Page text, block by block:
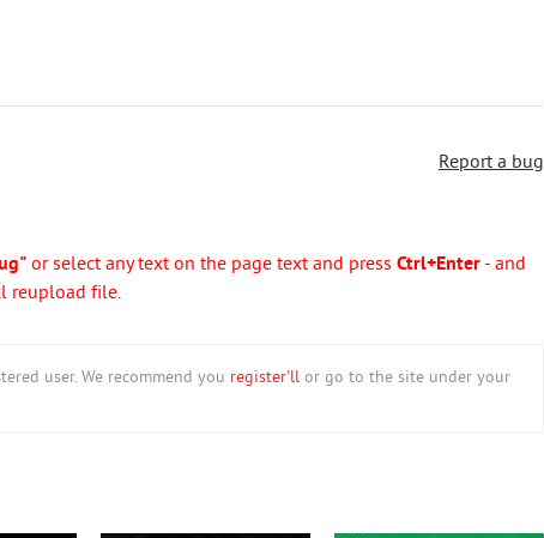
Report a bug
or select any text on the page text and press Ctrl+Enter - and
reupload file.
user. We recommend you register'll or go to the site under your